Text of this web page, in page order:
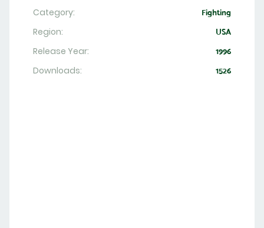
Category: Fighting
Region: USA
Release Year: 1996
Downloads: 1526